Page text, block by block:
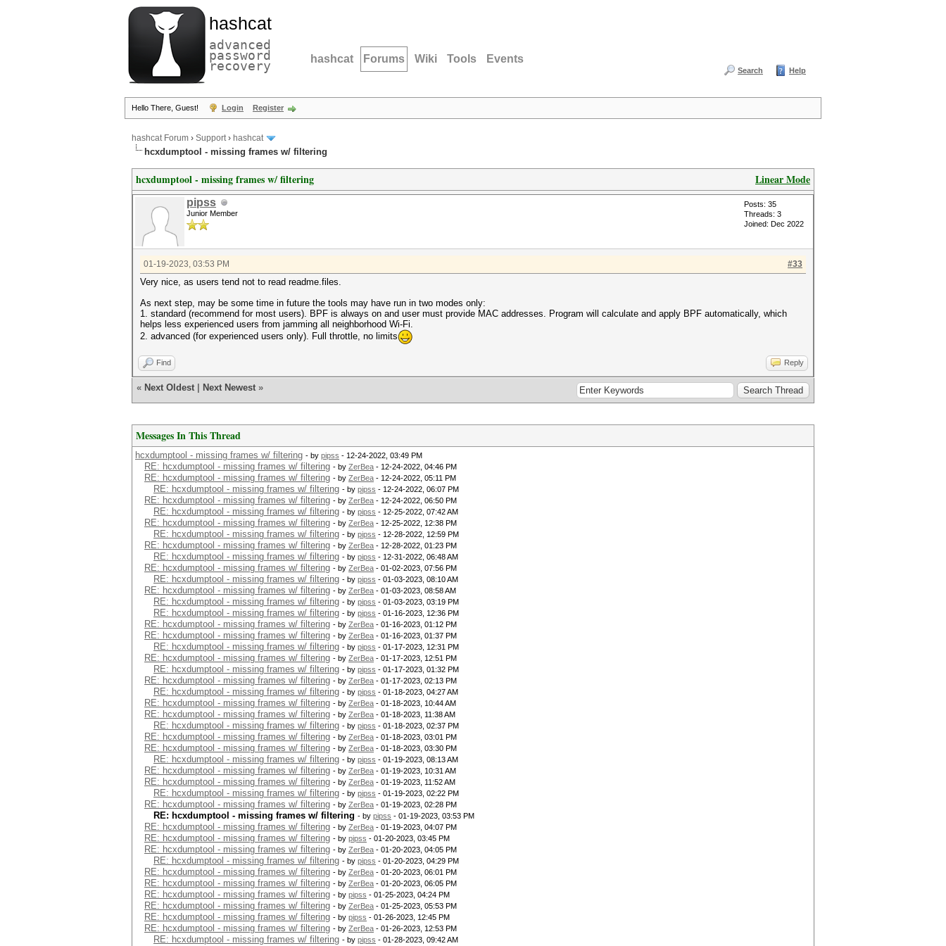
hashcat
advanced
password
recovery hashcat Forums Wiki Tools Events
Search Help
Hello There, Guest! Login Register
hashcat Forum › Support› hashcat
hcxdumptool - missing frames w/ filtering
Linear Mode
hcxdumptool - missing frames w/ filtering
pipss
Junior Member
Posts: 35
Threads: 3
Joined: Dec 2022
#33
01-19-2023, 03:53 PM
Very nice, as users tend not to read readme.files.
As next step, may be some time in future the tools may have run in two modes only:
1. standard (recommend for most users). BPF is always on and user must provide MAC addresses. Program will calculate and apply BPF automatically, which
helps less experienced users from jamming all neighborhood Wi-Fi.
2. advanced (for experienced users only). Full throttle, no limits
Find Reply
« Next Oldest Next Newest »
Messages In This Thread
hcxdumptool - missing frames w/ filtering - by pipss - 12-24-2022, 03:49 PM
RE: hcxdumptool - missing frames w/ filtering - by ZerBea - 12-24-2022, 04:46 PM
RE: hcxdumptool - missing frames w/ filtering - by ZerBea - 12-24-2022, 05:11 PM
RE: hcxdumptool - missing frames w/ filtering - by pipss - 12-24-2022, 06:07 PM
RE: hcxdumptool - missing frames w/ filtering - by ZerBea - 12-24-2022, 06:50 PM
RE: hcxdumptool - missing frames w/ filtering - by pipss - 12-25-2022, 07:42 AM
RE: hcxdumptool - missing frames w/ filtering - by ZerBea - 12-25-2022, 12:38 PM
RE: hcxdumptool - missing frames w/ filtering - by pipss - 12-28-2022, 12:59 PM
RE: hcxdumptool - missing frames w/ filtering - by ZerBea - 12-28-2022, 01:23 PM
RE: hcxdumptool - missing frames w/ filtering - by pipss - 12-31-2022, 06:48 AM
RE: hcxdumptool - missing frames w/ filtering - by ZerBea - 01-02-2023, 07:56 PM
RE: hcxdumptool - missing frames w/ filtering - by pipss - 01-03-2023, 08:10 AM
RE: hcxdumptool - missing frames w/ filtering - by ZerBea - 01-03-2023, 08:58 AM
RE: hcxdumptool - missing frames w/ filtering - by pipss - 01-03-2023, 03:19 PM
RE: hcxdumptool - missing frames w/ filtering - by pipss - 01-16-2023, 12:36 PM
RE: hcxdumptool - missing frames w/ filtering - by ZerBea - 01-16-2023, 01:12 PM
RE: hcxdumptool - missing frames w/ filtering - by ZerBea - 01-16-2023, 01:37 PM
RE: hcxdumptool - missing frames w/ filtering - by pipss - 01-17-2023, 12:31 PM
RE: hcxdumptool - missing frames w/ filtering - by ZerBea - 01-17-2023, 12:51 PM
RE: hcxdumptool - missing frames w/ filtering - by pipss - 01-17-2023, 01:32 PM
RE: hcxdumptool - missing frames w/ filtering - by ZerBea - 01-17-2023, 02:13 PM
RE: hcxdumptool - missing frames w/ filtering - by pipss - 01-18-2023, 04:27 AM
RE: hcxdumptool - missing frames w/ filtering - by ZerBea - 01-18-2023, 10:44 AM
RE: hcxdumptool - missing frames w/ filtering - by ZerBea - 01-18-2023, 11:38 AM
RE: hcxdumptool - missing frames w/ filtering - by pipss - 01-18-2023, 02:37 PM
RE: hcxdumptool - missing frames w/ filtering - by ZerBea - 01-18-2023, 03:01 PM
RE: hcxdumptool - missing frames w/ filtering - by ZerBea - 01-18-2023, 03:30 PM
RE: hcxdumptool - missing frames w/ filtering - by pipss - 01-19-2023, 08:13 AM
RE: hcxdumptool - missing frames w/ filtering - by ZerBea - 01-19-2023, 10:31 AM
RE: hcxdumptool - missing frames w/ filtering - by ZerBea - 01-19-2023, 11:52 AM
RE: hcxdumptool - missing frames w/ filtering - by pipss - 01-19-2023, 02:22 PM
RE: hcxdumptool - missing frames w/ filtering - by ZerBea - 01-19-2023, 02:28 PM
RE: hcxdumptool - missing frames w/ filtering - by pipss - 01-19-2023, 03:53 PM
RE: hcxdumptool - missing frames w/ filtering - by ZerBea - 01-19-2023, 04:07 PM
RE: hcxdumptool - missing frames w/ filtering - by pipss - 01-20-2023, 03:45 PM
RE: hcxdumptool - missing frames w/ filtering - by ZerBea - 01-20-2023, 04:05 PM
RE: hcxdumptool - missing frames w/ filtering - by pipss - 01-20-2023, 04:29 PM
RE: hcxdumptool - missing frames w/ filtering - by ZerBea - 01-20-2023, 06:01 PM
RE: hcxdumptool - missing frames w/ filtering - by ZerBea - 01-20-2023, 06:05 PM
RE: hcxdumptool - missing frames w/ filtering - by pipss - 01-25-2023, 04:24 PM
RE: hcxdumptool - missing frames w/ filtering - by ZerBea - 01-25-2023, 05:53 PM
RE: hcxdumptool - missing frames w/ filtering - by pipss - 01-26-2023, 12:45 PM
RE: hcxdumptool - missing frames w/ filtering - by ZerBea - 01-26-2023, 12:53 PM
RE: hcxdumptool - missing frames w/ filtering - by pipss - 01-28-2023, 09:42 AM